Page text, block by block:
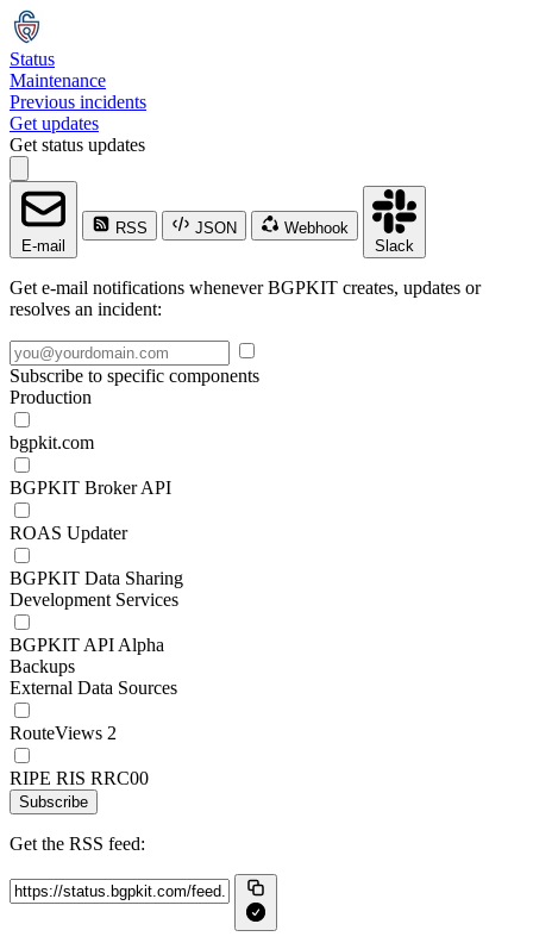
Status
Maintenance
Previous incidents
Get updates
Get status updates
E-mail
RSS JSON
Webhook
Slack
Get e-mail notifications whenever BGPKIT creates, updates or
resolves an incident:
Subscribe to specific components
Production
bgpkit.com
BGPKIT Broker API
ROAS Updater
BGPKIT Data Sharing
Development Services
BGPKIT API Alpha
Backups
External Data Sources
RouteViews 2
RIPE RIS RRC00
Subscribe
Get the RSS feed: